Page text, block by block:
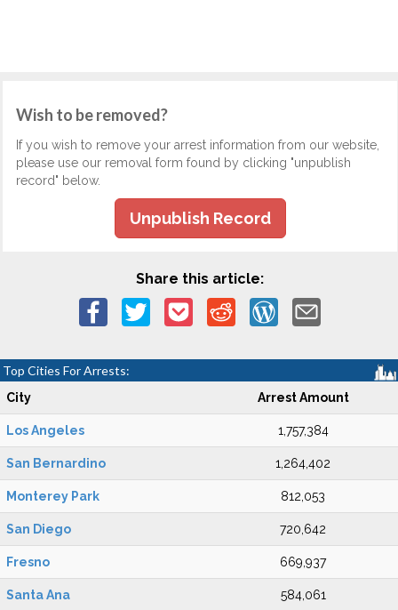
Wish to be removed?
If you wish to remove your arrest information from our website,
please use our removal form found by clicking "unpublish
record" below.
Unpublish Record
Share this article:
Top Cities For Arrests:
City Arrest Amount
Los Angeles 1,757,384
San Bernardino 1,264,402
Monterey Park 812,053
San Diego 720,642
Fresno 669,937
Santa Ana 584,061